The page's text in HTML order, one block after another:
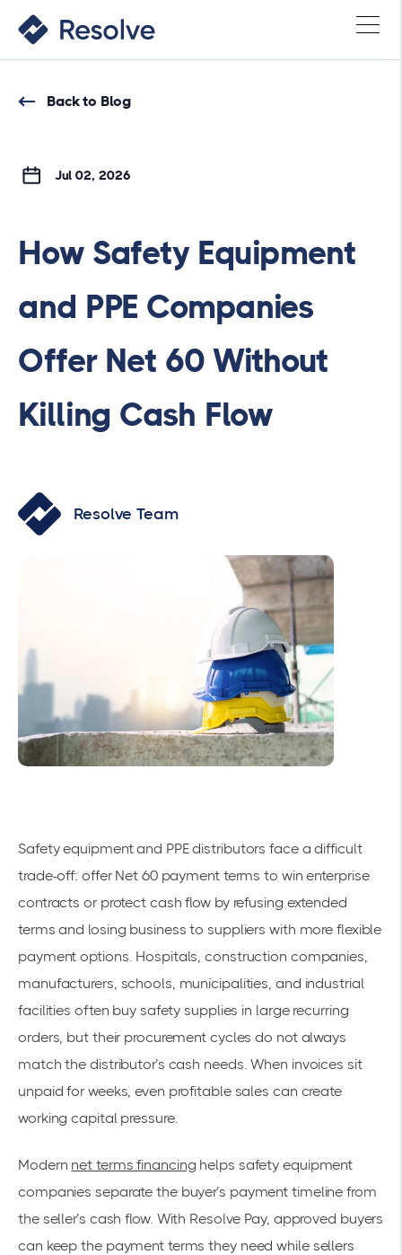
Back to Blog
Jul 02, 2026
How Safety Equipment
and PPE Companies
Offer Net 60 Without
Killing Cash Flow
Resolve Team
Safety equipment and PPE distributors face a difficult
trade-off: offer Net 60 payment terms to win enterprise
contracts or protect cash flow by refusing extended
terms and losing business to suppliers with more flexible
payment options. Hospitals, construction companies,
manufacturers, schools, municipalities, and industrial
facilities often buy safety supplies in large recurring
orders, but their procurement cycles do not always
match the distributor’s cash needs. When invoices sit
unpaid for weeks, even profitable sales can create
working capital pressure.
Modern net terms financing helps safety equipment
companies separate the buyer’s payment timeline from
the seller’s cash flow. With Resolve Pay, approved buyers
can keep the payment terms they need while sellers